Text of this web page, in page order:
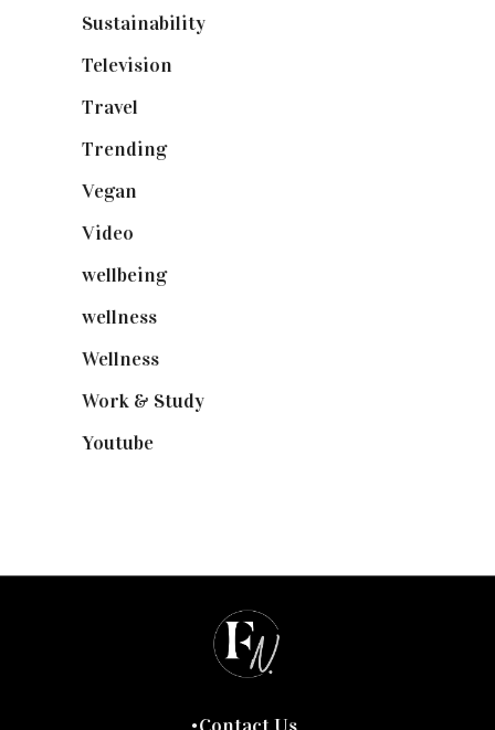
Sustainability
Television
Travel
Trending(199)
Vegan
Video
wellbeing(5)
wellness
Wellness
Work & Study
Youtube